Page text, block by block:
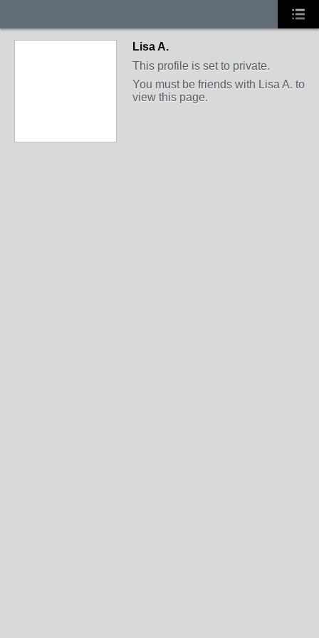
Lisa A.
This profile is set to private.
You must be friends with Lisa A. to
view this page.